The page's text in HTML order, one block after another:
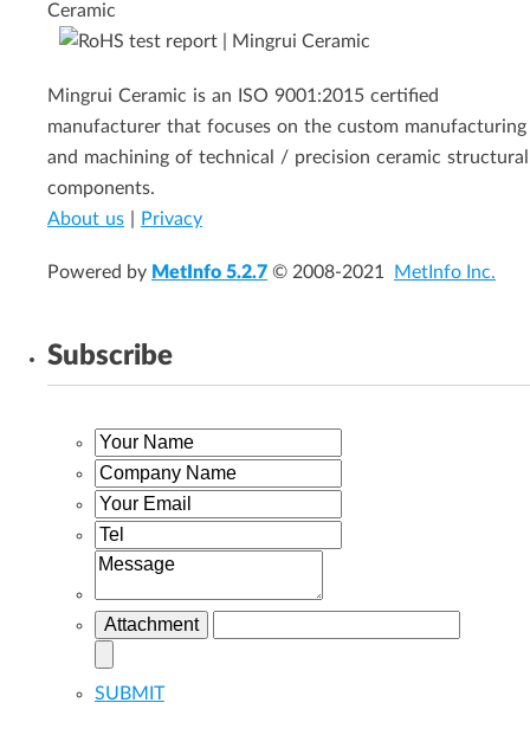
Mingrui Ceramic is an ISO 9001:2015 certified
manufacturer that focuses on the custom manufacturing
and machining of technical / precision ceramic structural
components.
About us
Privacy
Powered by MetInfo 5.2.7 © 2008-2021 MetInfo Inc.
Subscribe
SUBMIT